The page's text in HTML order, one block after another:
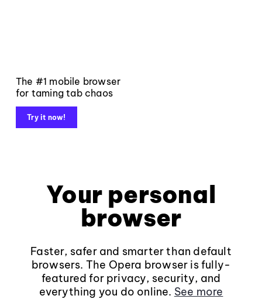
The #1 mobile browser
for taming tab chaos
Try it now!
Your personal
browser
Faster, safer and smarter than default
browsers. The Opera browser is fully-
featured for privacy, security, and
everything you do online. See more